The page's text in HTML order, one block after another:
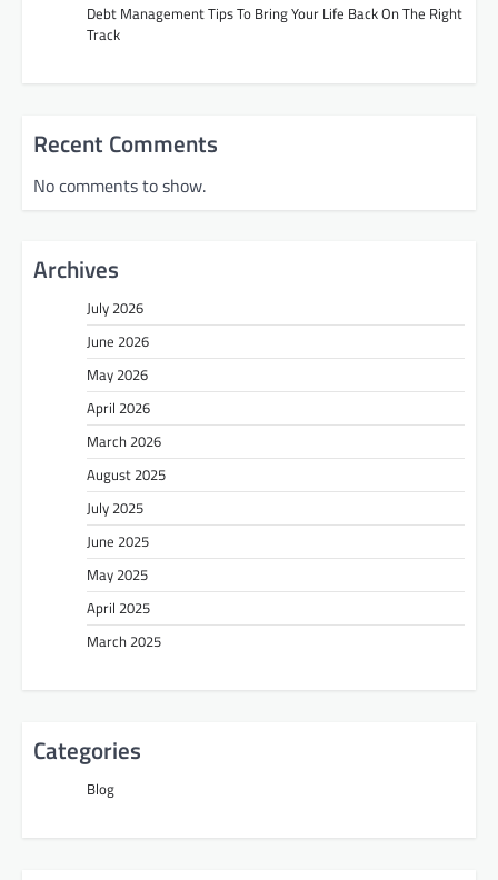
Debt Management Tips To Bring Your Life Back On The Right
Track
Recent Comments
No comments to show.
Archives
July 2026
June 2026
May 2026
April 2026
March 2026
August 2025
July 2025
June 2025
May 2025
April 2025
March 2025
Categories
Blog